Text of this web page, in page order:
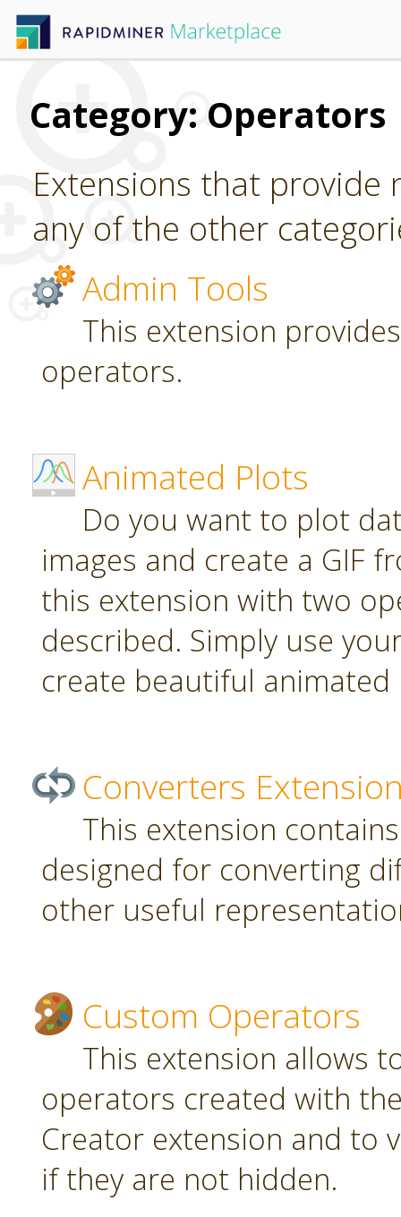
Category: Operators
Extensions that
any of the other
Admin Tools
This extension
operators.
Animated Plots
Do you want to plot
images and create a GIF
this extension with two
described. Simply use
create beautiful animated
Converters
This extension
designed for converting
other useful
Custom Operators
This extension allows
operators created with
Creator extension and to
if they are not hidden.